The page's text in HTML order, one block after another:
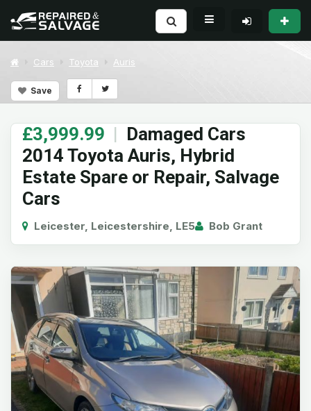
Cars Toyota Auris
Save
£3,999.99 | Damaged Cars
2014 Toyota Auris, Hybrid
Estate Spare or Repair, Salvage
Cars
Leicester, Leicestershire, LE5 Bob Grant